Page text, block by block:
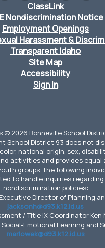
ClassLink
Nondiscrimination Notice
Employment Openings
Harassment &
Transparent Idaho
Site Map
Accessibility
Sign In
© 2026 Bonneville School
School District 93 does not
national origin, sex,
activities and provides
groups. The following
to handle inquiries
nondiscrimination policies:
Director of Planning
jacksonh@d93.k12.id.us
/ Title IX Coordinator Ken
Emotional Learning and
marlowek@d93.k12.id.us